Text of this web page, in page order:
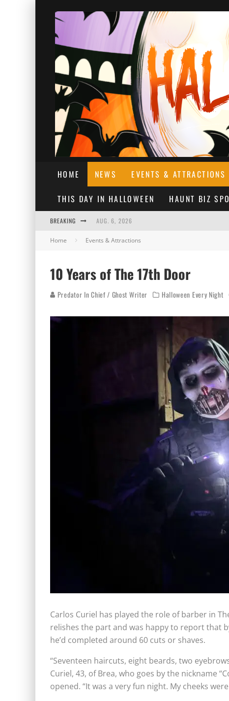
HOME NEWS EVENTS & ATTRACTIONS
THIS DAY IN HALLOWEEN HAUNT BIZ
BREAKING AUG. 6, 2026
AUG. 5, 2026
AUG. 3, 2026
Home Events & Attractions
10 Years of The 17th Door
Predator In Chief / Ghost Writer Halloween Every Night
Carlos Curiel has played the role of barber in
relishes the part and was happy to report that
he’d completed around 60 cuts or shaves.
“Seventeen haircuts, eight beards, two
Curiel, 43, of Brea, who goes by the nickname
opened. “It was a very fun night. My cheeks